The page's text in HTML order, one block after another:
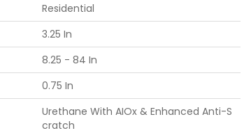
Residential
3.25 In
8.25 - 84 In
0.75 In
Urethane With AIOx & Enhanced Anti-S
Cratch